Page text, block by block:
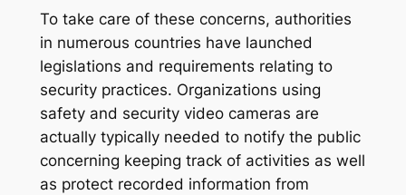
To take care of these concerns, authorities
in numerous countries have launched
legislations and requirements relating to
security practices. Organizations using
safety and security video cameras are
actually typically needed to notify the public
concerning keeping track of activities as well
as protect recorded information from